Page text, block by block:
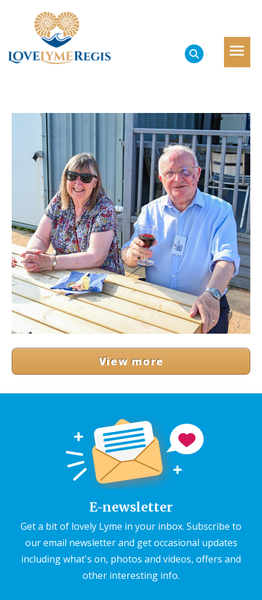
View more
E-newsletter
Get a bit of lovely Lyme in your inbox. Subscribe to
our email newsletter and get occasional updates
including what's on, photos and videos, offers and
other interesting info.